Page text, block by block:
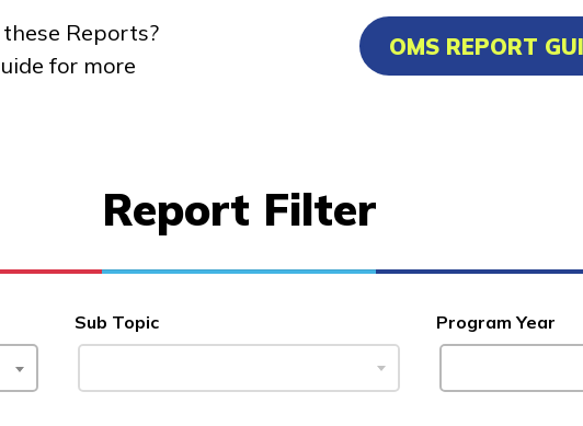
Reports?
for more
OMS REPORT
Report Filter
Sub Topic Program Year